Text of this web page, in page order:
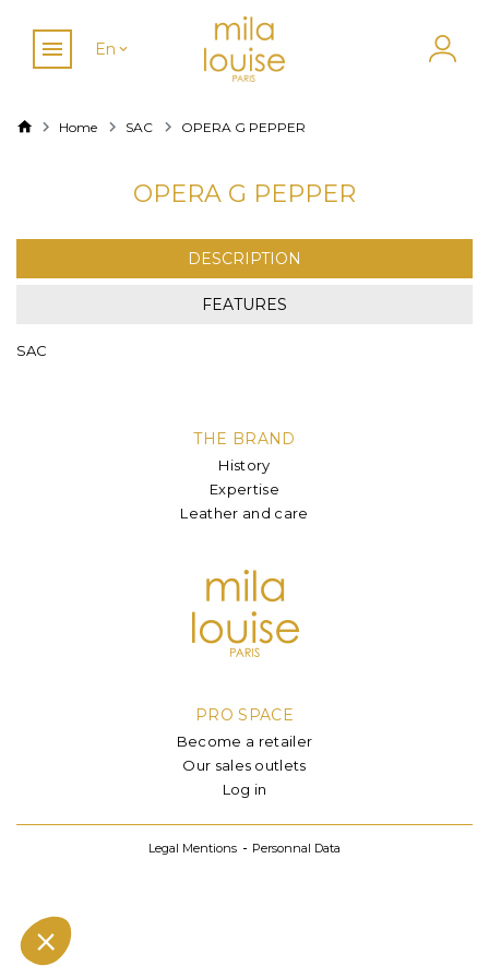
En
Home SAC OPERA G PEPPER
OPERA G PEPPER
DESCRIPTION
FEATURES
SAC
THE BRAND
History
Expertise
Leather and care
PRO SPACE
Become a retailer
Our sales outlets
Log in
Legal Mentions Personnal Data